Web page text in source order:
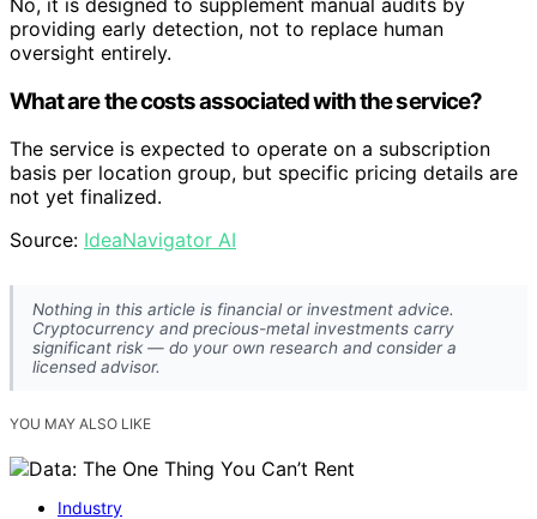
providing early detection, not to replace human
oversight entirely.
What are the costs associated with the service?
The service is expected to operate on a subscription
basis per location group, but specific pricing details are
not yet finalized.
Source: IdeaNavigator AI
Nothing in this article is financial or investment advice.
Cryptocurrency and precious-metal investments carry
significant risk — do your own research and consider a
licensed advisor.
YOU MAY ALSO LIKE
Industry